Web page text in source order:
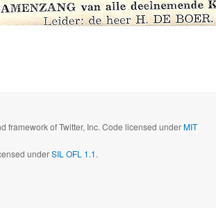
framework of Twitter, Inc. Code licensed underMIT
underSIL OFL 1.1.